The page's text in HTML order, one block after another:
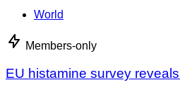
World
Members-only
EU histamine survey